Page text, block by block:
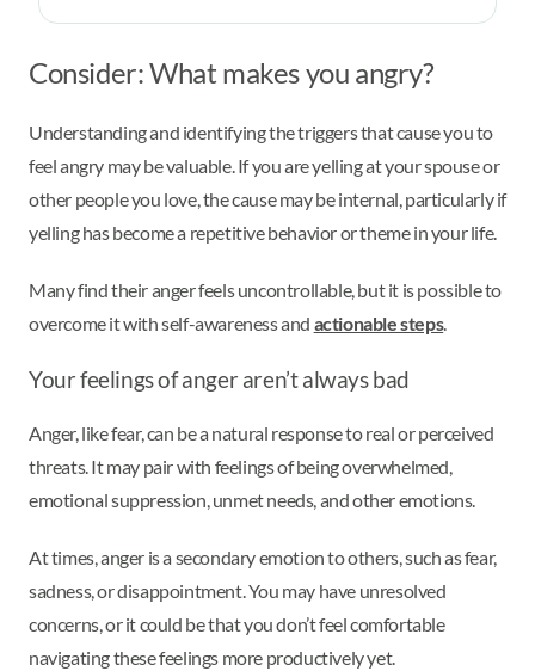
Consider: What makes you angry?
Understanding and identifying the triggers that cause you to
feel angry may be valuable. If you are yelling at your spouse or
other people you love, the cause may be internal, particularly if
yelling has become a repetitive behavior or theme in your life.
Many find their anger feels uncontrollable, but it is possible to
overcome it with self-awareness and actionable steps.
Your feelings of anger aren’t always bad
Anger, like fear, can be a natural response to real or perceived
threats. It may pair with feelings of being overwhelmed,
emotional suppression, unmet needs, and other emotions.
At times, anger is a secondary emotion to others, such as fear,
sadness, or disappointment. You may have unresolved
concerns, or it could be that you don’t feel comfortable
navigating these feelings more productively yet.